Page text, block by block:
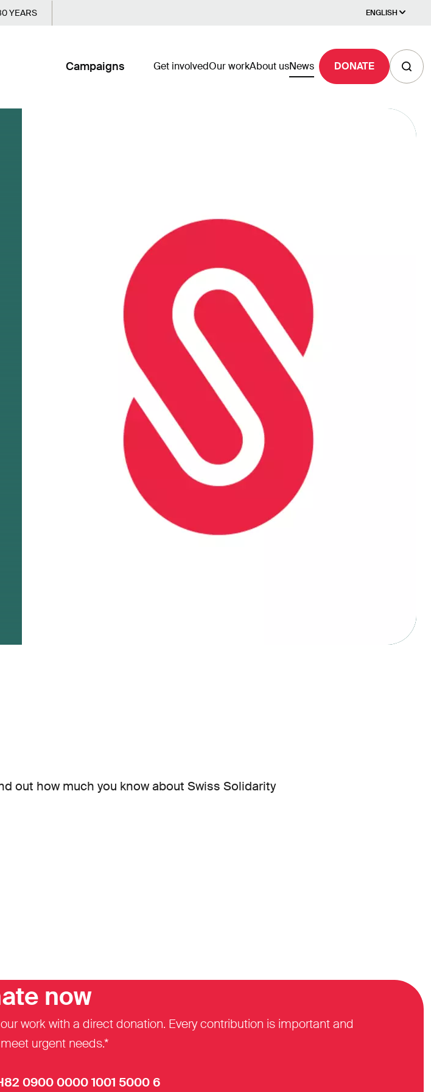
YEARS ENGLISH
Campaigns Get involvedOur workAbout usNews DONATE
out how much you know about Swiss Solidarity
now
work with a direct donation. Every contribution is important and
urgent needs.*
0900 0000 1001 5000 6